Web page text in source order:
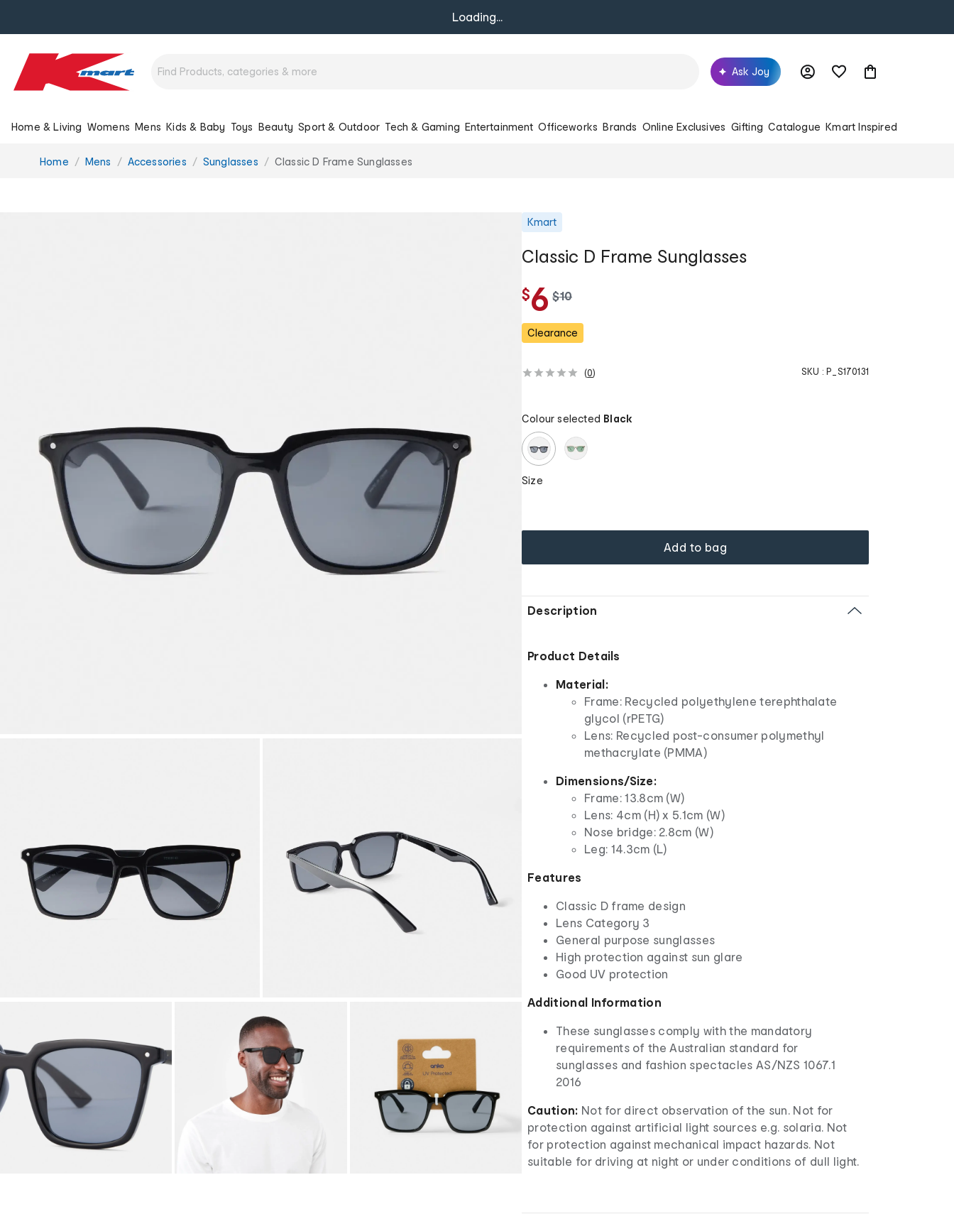
Loading...
Ask Joy
Home & Living Womens Mens Kids & Baby Toys Beauty Sport & Outdoor Tech & Gaming Entertainment Officeworks Brands Online Exclusives Gifting Catalogue Kmart Inspired
You
Home Mens Accessories Sunglasses Classic D Frame Sunglasses
Kmart
Classic D Frame Sunglasses
$6 w
s
$10
Clearance
(0) SKU : P_S170131
Colour selected Black
Size
Add to bag
Description
Product Details
Material:
Frame: Recycled polyethylene terephthalate
glycol (rPETG)
Lens: Recycled post-consumer polymethyl
methacrylate (PMMA)
Dimensions/Size:
Frame: 13.8cm (W)
Lens: 4cm (H) x 5.1cm (W)
Nose bridge: 2.8cm (W)
Leg: 14.3cm (L)
Features
Classic D frame design
Lens Category 3
General purpose sunglasses
High protection against sun glare
Good UV protection
Additional Information
These sunglasses comply with the mandatory
requirements of the Australian standard for
sunglasses and fashion spectacles AS/NZS 1067.1
2016
Caution: Not for direct observation of the sun. Not for
protection against artificial light sources e.g. solaria. Not
for protection against mechanical impact hazards. Not
suitable for driving at night or under conditions of dull light.